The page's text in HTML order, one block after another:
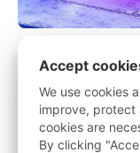
Gravity Lab
Gravity Lab is a
keep you busy
abandoned moon
Accept
We use cookies
improve, protect
cookies are
By clicking